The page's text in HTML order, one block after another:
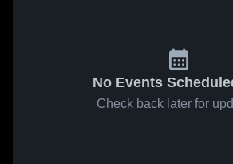
No Events
Check back later for